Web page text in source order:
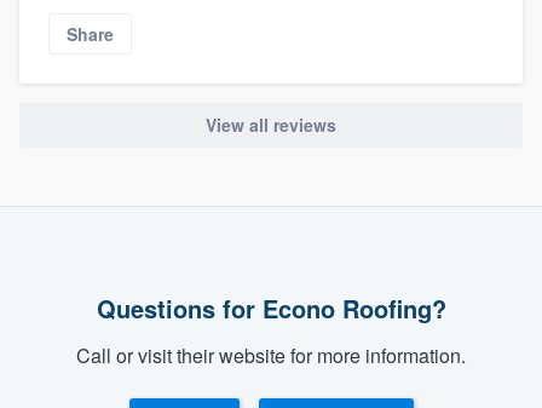
Share
View all reviews
Questions for Econo Roofing?
Call or visit their website for more information.